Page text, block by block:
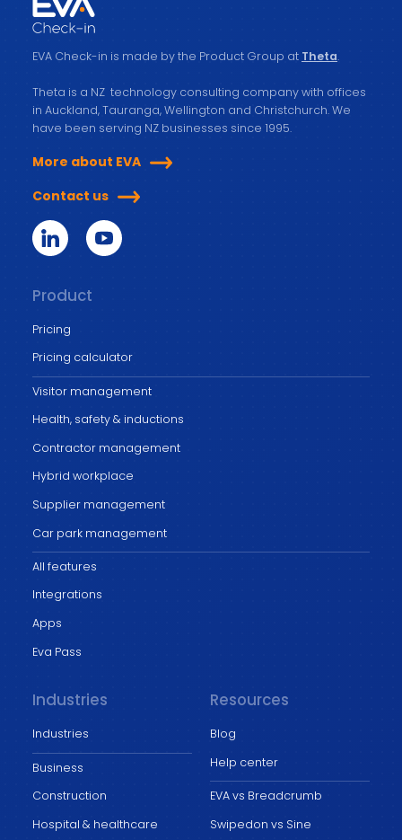
EVA Check-in is made by the Product Group at Theta.
Theta is a NZ technology consulting company with offices
in Auckland, Tauranga, Wellington and Christchurch. We
have been serving NZ businesses since 1995.
More about EVA
Contact us
Product
Pricing
Pricing calculator
Visitor management
Health, safety & inductions
Contractor management
Hybrid workplace
Supplier management
Car park management
All features
Integrations
Apps
Eva Pass
Industries
Industries
Business
Construction
Hospital & healthcare
Resources
Blog
Help center
EVA vs Breadcrumb
Swipedon vs Sine